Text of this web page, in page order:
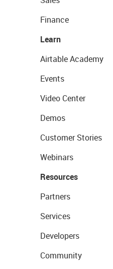
Finance
Learn
Airtable Academy
Events
Video Center
Demos
Customer Stories
Webinars
Resources
Partners
Services
Developers
Community